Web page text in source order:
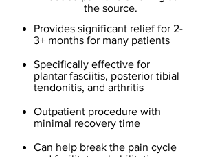
the source.
Provides significant relief for 2-
3+ months for many patients
Specifically effective for
plantar fasciitis, posterior tibial
tendonitis, and arthritis
Outpatient procedure with
minimal recovery time
Can help break the pain cycle